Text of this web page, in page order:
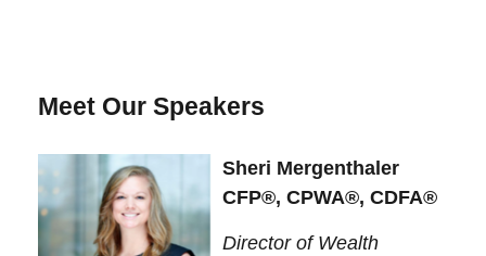
Meet Our Speakers
Sheri Mergenthaler
CFP®, CPWA®, CDFA®
Director of Wealth